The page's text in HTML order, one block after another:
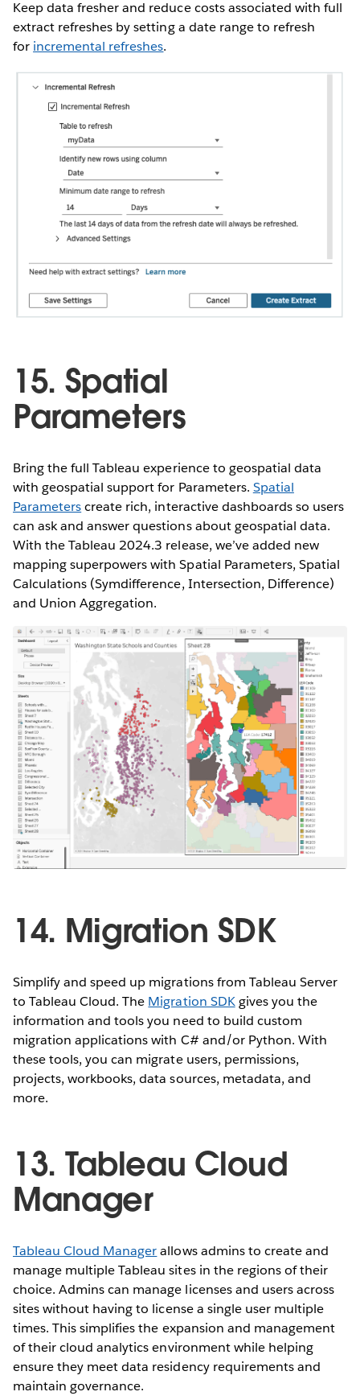
Keep data fresher and reduce costs associated with full
extract refreshes by setting a date range to refresh
for incremental refreshes.
15. Spatial
Parameters
Bring the full Tableau experience to geospatial data
with geospatial support for Parameters. Spatial
Parameterscreate rich, interactive dashboards so users
can ask and answer questions about geospatial data.
With the Tableau 2024.3 release, we’ve added new
mapping superpowers with Spatial Parameters, Spatial
Calculations (Symdifference, Intersection, Difference)
and Union Aggregation.
14. Migration SDK
Simplify and speed up migrations from Tableau Server
to Tableau Cloud. The Migration SDKgives you the
information and tools you need to build custom
migration applications with C# and/or Python. With
these tools, you can migrate users, permissions,
projects, workbooks, data sources, metadata, and
more.
13. Tableau Cloud
Manager
Tableau Cloud Managerallows admins to create and
manage multiple Tableau sites in the regions of their
choice. Admins can manage licenses and users across
sites without having to license a single user multiple
times. This simplifies the expansion and management
of their cloud analytics environment while helping
ensure they meet data residency requirements and
maintain governance.